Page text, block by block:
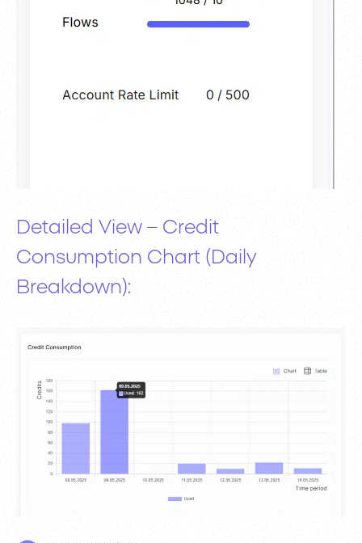
Detailed View – Credit
Consumption Chart (Daily
Breakdown):